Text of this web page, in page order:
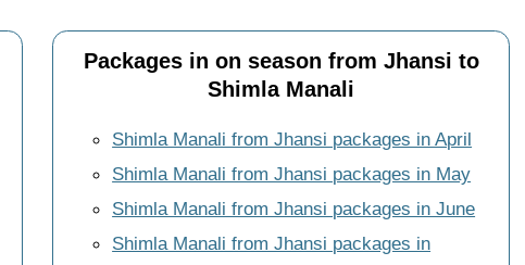
Packages in on season from Jhansi to
Shimla Manali
Shimla Manali from Jhansi packages in April
Shimla Manali from Jhansi packages in May
Shimla Manali from Jhansi packages in June
Shimla Manali from Jhansi packages in